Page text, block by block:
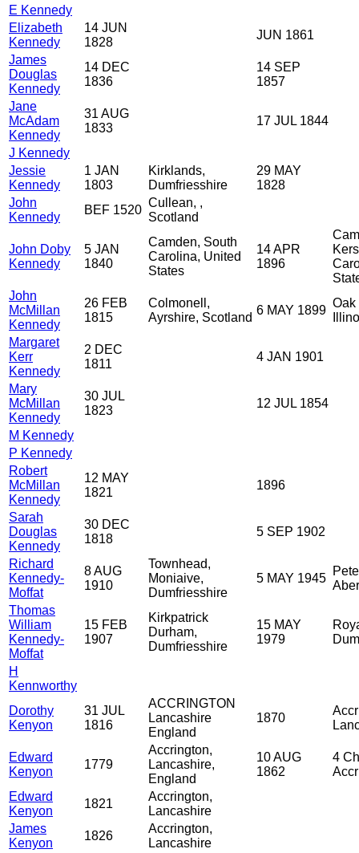
E Kennedy
Elizabeth
Kennedy
14 JUN
1828
JUN 1861
James
Douglas
Kennedy
14 DEC
1836
14 SEP
1857
Jane
McAdam
Kennedy
31 AUG
1833
17 JUL 1844
J Kennedy
Jessie
Kennedy
1 JAN
1803
Kirklands,
Dumfriesshire
29 MAY
1828
John
Kennedy
BEF 1520
Cullean, ,
Scotland
John Doby
Kennedy
5 JAN
1840
Camden, South
Carolina, United
States
14 APR
1896
John
McMillan
Kennedy
26 FEB
1815
Colmonell,
Ayrshire, Scotland
6 MAY 1899
Oak
Margaret
Kerr
Kennedy
2 DEC
1811
4 JAN 1901
Mary
McMillan
Kennedy
30 JUL
1823
12 JUL 1854
M Kennedy
P Kennedy
Robert
McMillan
Kennedy
12 MAY
1821
1896
Sarah
Douglas
Kennedy
30 DEC
1818
5 SEP 1902
Richard
Kennedy-
Moffat
8 AUG
1910
Townhead,
Moniaive,
Dumfriesshire
5 MAY 1945
Thomas
William
Kennedy-
Moffat
15 FEB
1907
Kirkpatrick
Durham,
Dumfriesshire
15 MAY
1979
H
Kennworthy
Dorothy
Kenyon
31 JUL
1816
ACCRINGTON
Lancashire
England
1870
Edward
Kenyon
1779
Accrington,
Lancashire,
England
10 AUG
1862
4
Edward
Kenyon
1821
Accrington,
Lancashire
James
Kenyon
1826
Accrington,
Lancashire